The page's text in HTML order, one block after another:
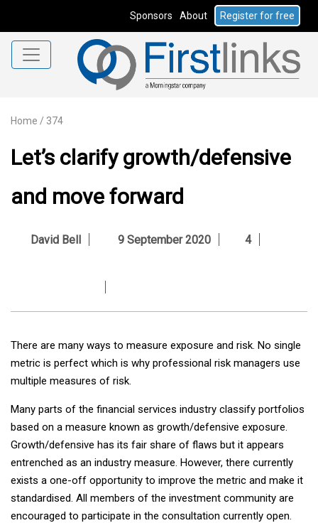
Sponsors About Register for free
Home / 374
Let’s clarify growth/defensive
and move forward
David Bell 9 September 2020 4
There are many ways to measure exposure and risk. No single
metric is perfect which is why professional risk managers use
multiple measures of risk.
Many parts of the financial services industry classify portfolios
based on a measure known as growth/defensive exposure.
Growth/defensive has its fair share of flaws but it appears
entrenched as an industry measure. However, there currently
exists a one-off opportunity to improve the metric and make it
standardised. All members of the investment community are
encouraged to participate in the consultation currently open.